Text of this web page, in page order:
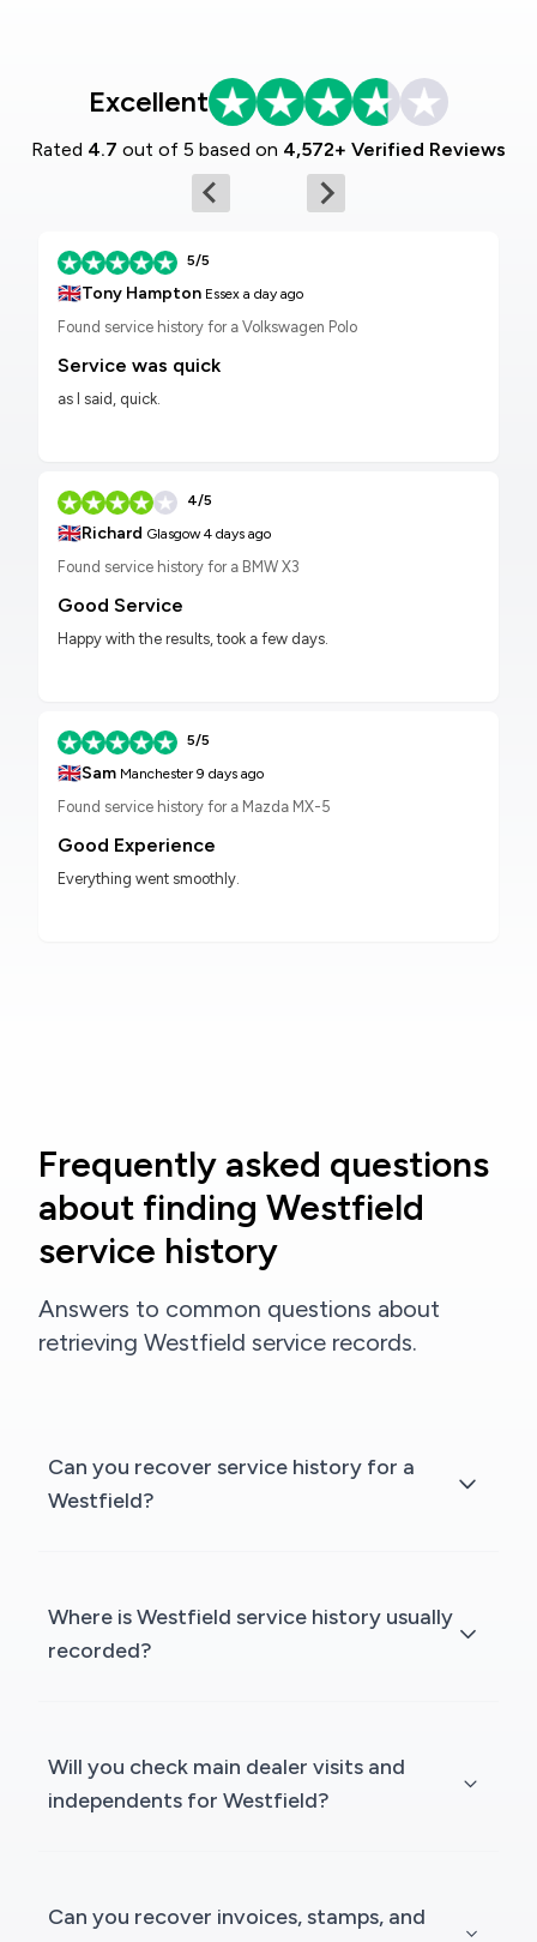
Excellent
Rated 4.7 out of 5 based on 4,572+ Verified Reviews
5/5
🇬🇧Tony Hampton Essex a day ago
Found service history for a Volkswagen Polo
Service was quick
as I said, quick.
4/5
🇬🇧Richard Glasgow4 days ago
Found service history for a BMW X3
Good Service
Happy with the results, took a few days.
5/5
🇬🇧Sam Manchester9 days ago
Found service history for a Mazda MX-5
Good Experience
Everything went smoothly.
Frequently asked questions
about finding Westfield
service history
Answers to common questions about
retrieving Westfield service records.
Can you recover service history for a
Westfield?
Where is Westfield service history usually
recorded?
Will you check main dealer visits and
independents for Westfield?
Can you recover invoices, stamps, and